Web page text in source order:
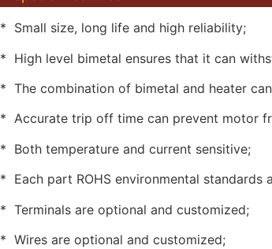
* Small size, long life and high reliability;
* High level bimetal ensures that it can
* The combination of bimetal and heater
* Accurate trip off time can prevent motor
* Both temperature and current sensitive;
* Each part ROHS environmental standards
* Terminals are optional and customized;
* Wires are optional and customized;